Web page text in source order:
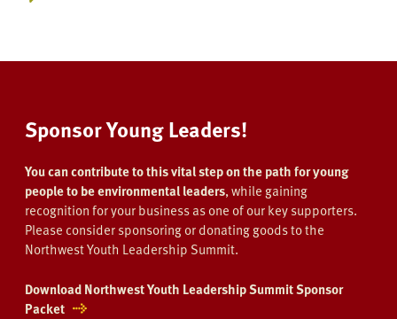
Sponsor Young Leaders!
You can contribute to this vital step on the path for young
people to be environmental leaders, while gaining
recognition for your business as one of our key supporters.
Please consider sponsoring or donating goods to the
Northwest Youth Leadership Summit.
Download Northwest Youth Leadership Summit Sponsor
Packet